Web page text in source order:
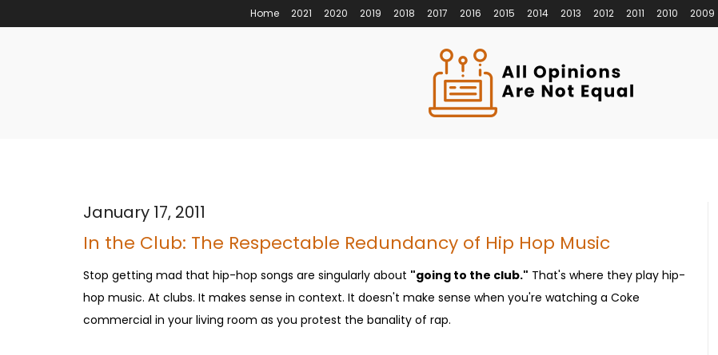
Home 2021 2020 2019 2018 2017 2016 2015 2014 2013 2012 2011 2010 2009
January 17, 2011
In the Club: The Respectable Redundancy of Hip Hop Music
Stop getting mad that hip-hop songs are singularly about "going to the club." That's where they play hip-
hop music. At clubs. It makes sense in context. It doesn't make sense when you're watching a Coke
commercial in your living room as you protest the banality of rap.